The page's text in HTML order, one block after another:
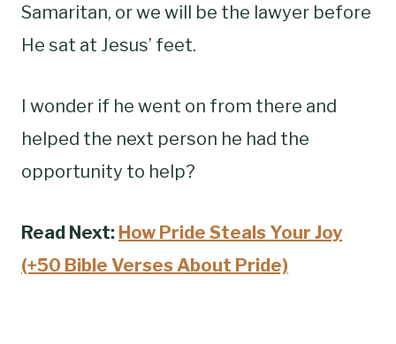
Samaritan, or we will be the lawyer before
He sat at Jesus’ feet.
I wonder if he went on from there and
helped the next person he had the
opportunity to help?
Read Next: How Pride Steals Your Joy
(+50 Bible Verses About Pride)